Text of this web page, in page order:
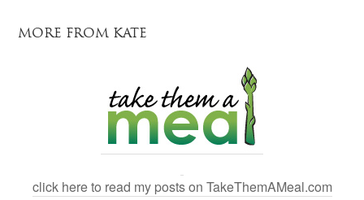
MORE FROM KATE
click here to read my posts on TakeThemAMeal.com